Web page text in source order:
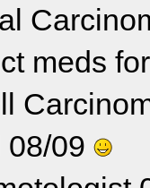
meds
08/09